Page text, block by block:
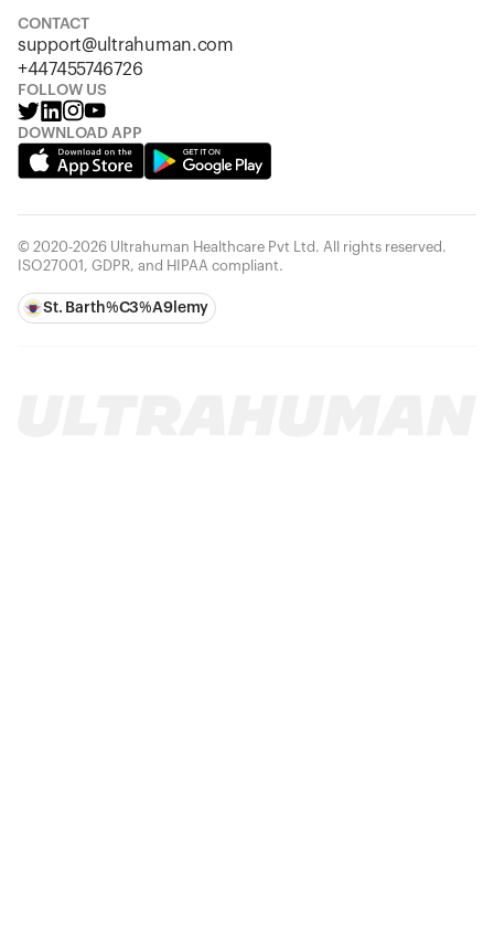
CONTACT
support@ultrahuman.com
+447455746726
FOLLOW US
DOWNLOAD APP
© 2020-2026 Ultrahuman Healthcare Pvt Ltd. All rights reserved.
ISO27001, GDPR, and HIPAA compliant.
St. Barth%C3%A9lemy